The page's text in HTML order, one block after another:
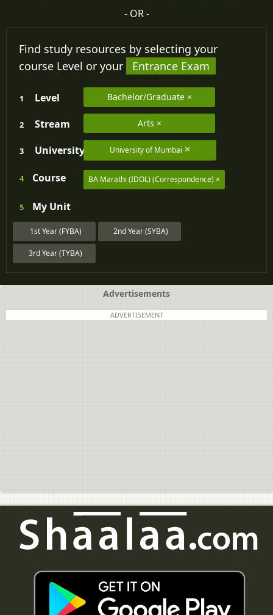
- OR -
Find study resources by selecting your
course Level or your
Entrance Exam
1 Level Bachelor/Graduate
2 Stream Arts
3 University University of Mumbai
4 Course BA Marathi (IDOL) (Correspondence)
5 My Unit
1st Year (FYBA) 2nd Year (SYBA)
3rd Year (TYBA)
Advertisements
ADVERTISEMENT